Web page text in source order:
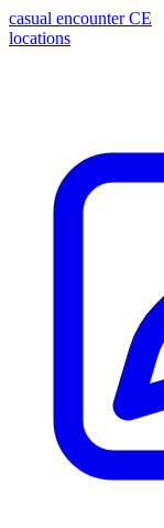
casual encounter CE
locations